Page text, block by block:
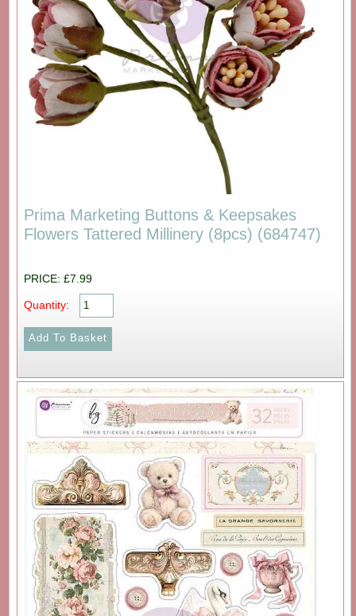
Prima Marketing Buttons & Keepsakes
Flowers Tattered Millinery (8pcs) (684747)
PRICE: £7.99
Quantity: